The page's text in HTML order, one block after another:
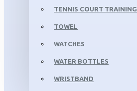
TENNIS COURT TRAINING
TOWEL
WATCHES
WATER BOTTLES
WRISTBAND